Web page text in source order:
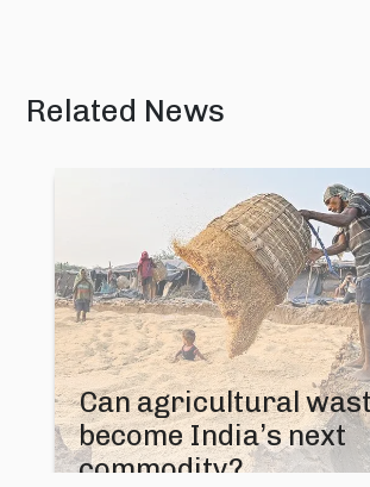
Related News
Can agricultural
become India’s next
commodity?